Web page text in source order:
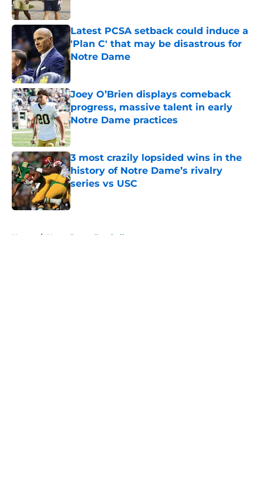
Latest PCSA setback could induce a
'Plan C' that may be disastrous for
Notre Dame
Joey O’Brien displays comeback
progress, massive talent in early
Notre Dame practices
Published by on Invalid Date
3 most crazily lopsided wins in the
history of Notre Dame’s rivalry
series vs USC
Published by on Invalid Date
Home / Notre Dame Football